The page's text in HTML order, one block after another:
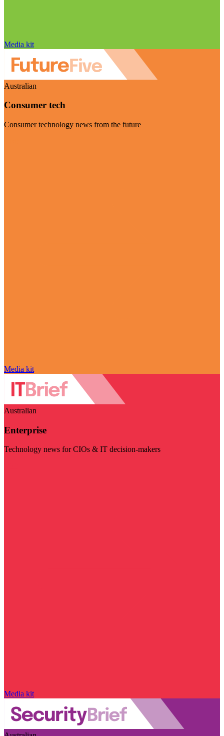
Media kit
Australian
Consumer tech
Consumer technology news from the future
Media kit
Australian
Enterprise
Technology news for CIOs & IT decision-makers
Media kit